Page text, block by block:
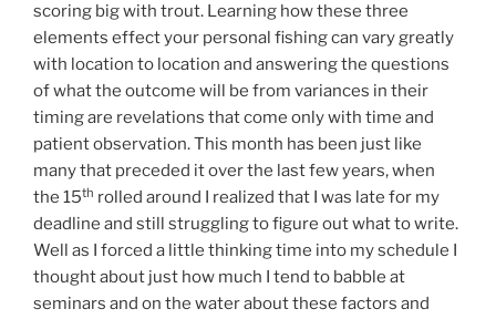
scoring big with trout. Learning how these three
elements effect your personal fishing can vary greatly
with location to location and answering the questions
of what the outcome will be from variances in their
timing are revelations that come only with time and
patient observation. This month has been just like
many that preceded it over the last few years, when
the 15th rolled around I realized that I was late for my
deadline and still struggling to figure out what to write.
Well as I forced a little thinking time into my schedule I
thought about just how much I tend to babble at
seminars and on the water about these factors and